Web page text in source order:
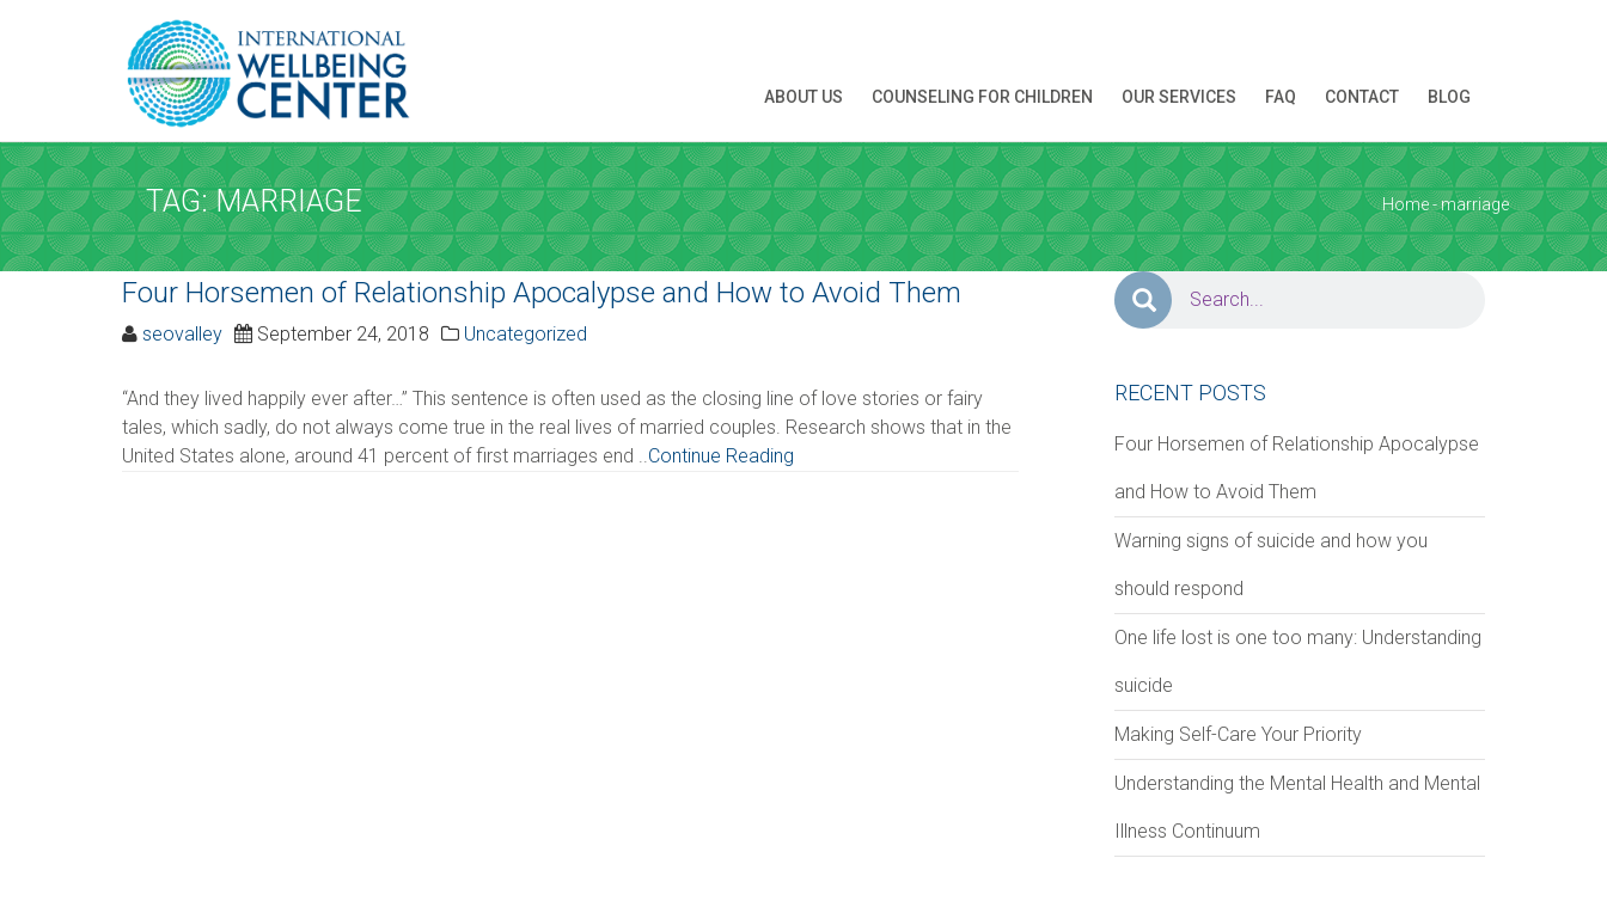
ABOUT US COUNSELING FOR CHILDREN OUR SERVICES FAQ CONTACT BLOG
TAG: MARRIAGE Home- marriage
Four Horsemen of Relationship Apocalypse and How to Avoid Them
seovalley September 24, 2018 Uncategorized
“And they lived happily ever after…” This sentence is often used as the closing line of love stories or fairy
tales, which sadly, do not always come true in the real lives of married couples. Research shows that in the
United States alone, around 41 percent of first marriages end ..Continue Reading
RECENT POSTS
Four Horsemen of Relationship Apocalypse
and How to Avoid Them
Warning signs of suicide and how you
should respond
One life lost is one too many: Understanding
suicide
Making Self-Care Your Priority
Understanding the Mental Health and Mental
Illness Continuum
REQUEST AN APPOINTMENT
Upon completing this booking, you will receive a booking confirmation!
SERVICE AND DATE
Service *
Please select the service you're interested in
Date*